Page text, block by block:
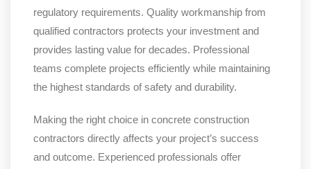
regulatory requirements. Quality workmanship from
qualified contractors protects your investment and
provides lasting value for decades. Professional
teams complete projects efficiently while maintaining
the highest standards of safety and durability.
Making the right choice in concrete construction
contractors directly affects your project’s success
and outcome. Experienced professionals offer